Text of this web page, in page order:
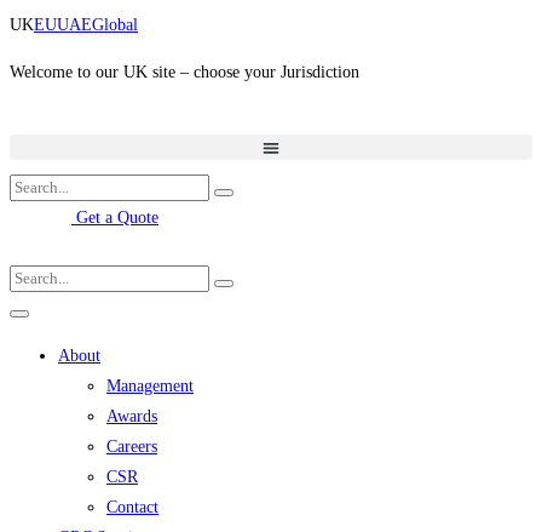
Skip
content
UKEUUAEGlobal
Welcome to our UK site – choose your Jurisdiction
Get a Quote
About
Management
Awards
Careers
CSR
Contact